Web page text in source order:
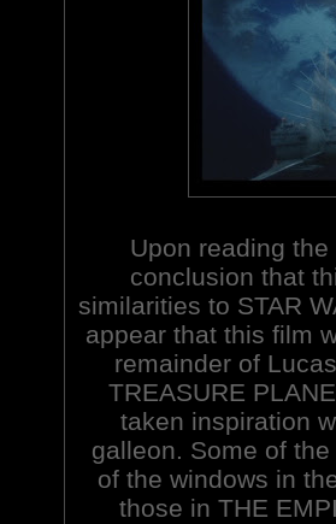
Upon reading
conclusion that
similarities to STAR
appear that this film
remainder of
TREASURE
taken inspiration
galleon. Some of
of the windows in
those in THE